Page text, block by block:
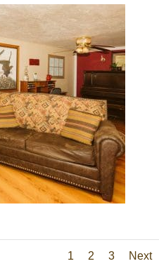
1 2 3 Next